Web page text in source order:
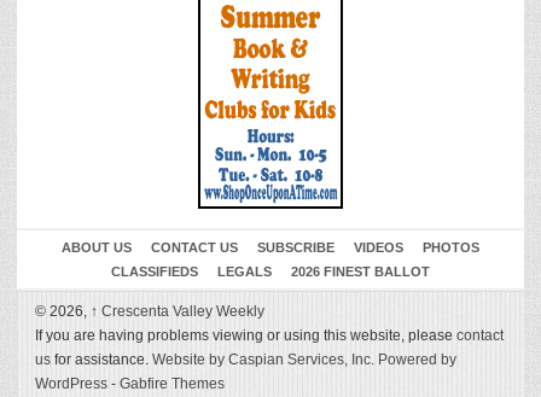
ABOUT US CONTACT US SUBSCRIBE VIDEOS
PHOTOS
CLASSIFIEDS
LEGALS 2026 FINEST BALLOT
© 2026, ↑ Crescenta Valley Weekly
If you are having problems viewing or using this website, please contact
us for assistance. Website by Caspian Services, Inc. Powered by
WordPress - Gabfire Themes